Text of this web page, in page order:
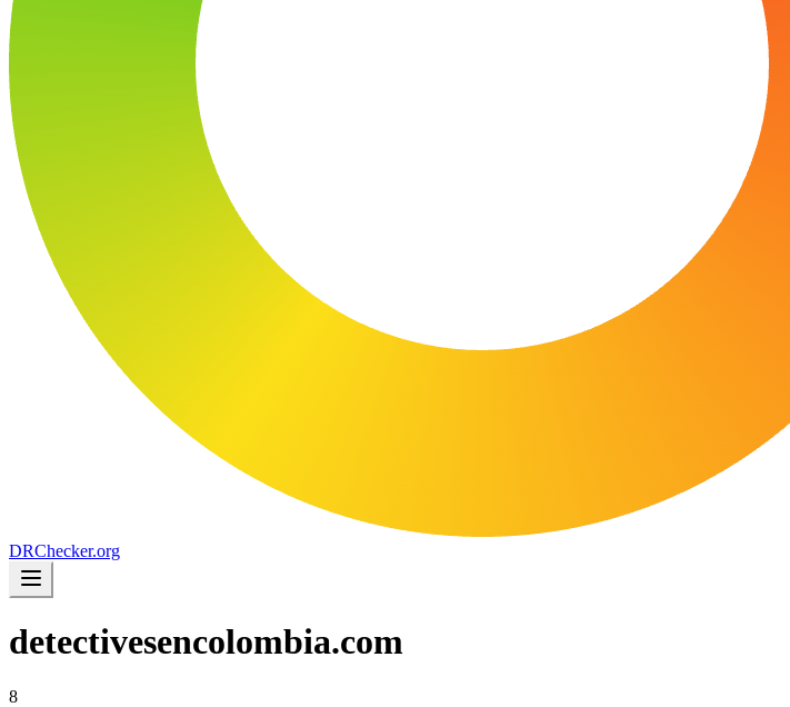
DRChecker.org
detectivesencolombia.com
8